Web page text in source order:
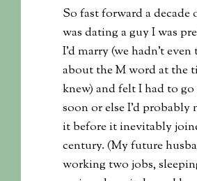
So fast forward a decade
was dating a guy I was
I’d marry (we hadn’t
about the M word at the
knew) and felt I had to
soon or else I’d probably
it before it inevitably
century. (My future
working two jobs,